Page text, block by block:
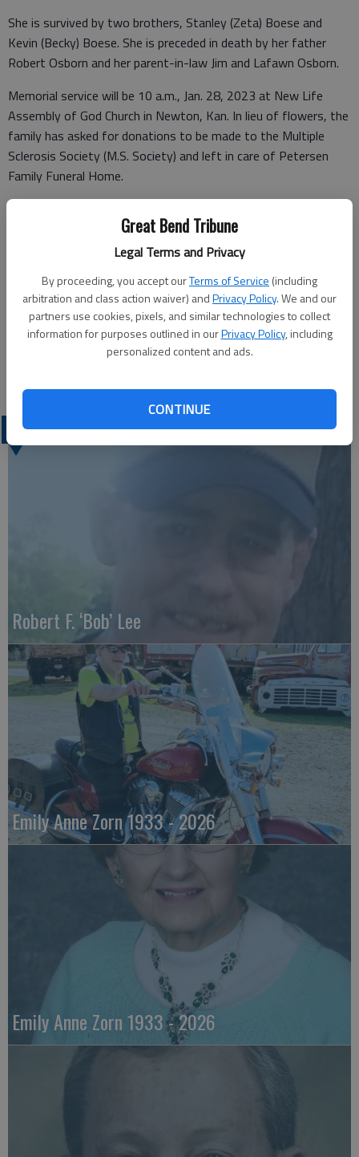
Great Bend Tribune
Legal Terms and Privacy
By proceeding, you accept ourTerms of Service (including
arbitration and class action waiver) andPrivacy Policy. We and our
partners use cookies, pixels, and similar technologies to collect
information for purposes outlined in ourPrivacy Policy, including
personalized content and ads.
CONTINUE
She is survived by two brothers, Stanley (Zeta) Boese and
Kevin (Becky) Boese. She is preceded in death by her father
Robert Osborn and her parent-in-law Jim and Lafawn Osborn.
Memorial service will be 10 a.m., Jan. 28, 2023 at New Life
Assembly of God Church in Newton, Kan. In lieu of flowers, the
family has asked for donations to be made to the Multiple
Sclerosis Society (M.S. Society) and left in care of Petersen
Family Funeral Home.
Petersen Funeral Home
215 N. Main St.
Newton, KS 67114
OBITUARIES
Robert F. ‘Bob’ Lee
Emily Anne Zorn 1933 - 2026
Emily Anne Zorn 1933 - 2026